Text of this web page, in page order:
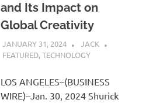
and Its Impact on
Global Creativity
JANUARY 31, 2024
JACK
FEATURED,TECHNOLOGY
LOS ANGELES–(BUSINESS
WIRE)–Jan. 30, 2024 Shurick